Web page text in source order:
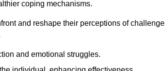
coping mechanisms.
and reshape their perceptions of
and emotional struggles.